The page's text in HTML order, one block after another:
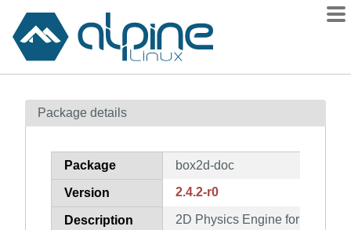
Contents
How to flag
Package details
Package box2d-doc
Version 2.4.2-r0
Description 2D Physics Engine for Games